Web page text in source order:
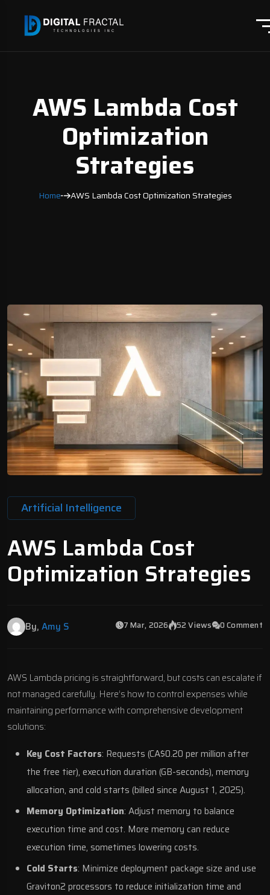
AWS Lambda Cost
Optimization
Strategies
Home AWS Lambda Cost Optimization Strategies
Artificial Intelligence
AWS Lambda Cost
Optimization Strategies
By, Amy S 7 Mar, 2026 52 Views 0 Comment
AWS Lambda pricing is straightforward, but costs can escalate if
not managed carefully. Here’s how to control expenses while
maintaining performance with comprehensive development
solutions:
Key Cost Factors: Requests (CA$0.20 per million after
the free tier), execution duration (GB-seconds), memory
allocation, and cold starts (billed since August 1, 2025).
Memory Optimization: Adjust memory to balance
execution time and cost. More memory can reduce
execution time, sometimes lowering costs.
Cold Starts: Minimize deployment package size and use
Graviton2 processors to reduce initialization time and